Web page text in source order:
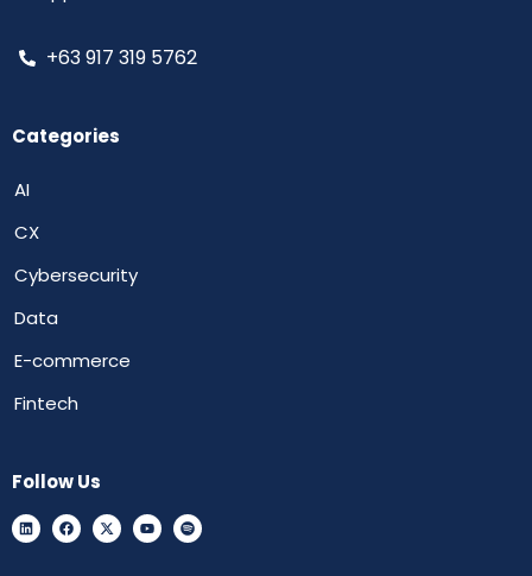
+63 917 319 5762
Categories
AI
CX
Cybersecurity
Data
E-commerce
Fintech
Follow Us